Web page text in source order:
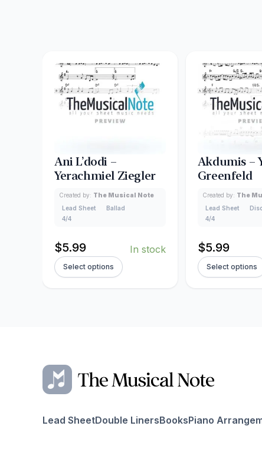
Ani L’dodi –
Yerachmiel Ziegler
Created by: The Musical Note
Lead Sheet
Ballad
4/4
$5.99 In stock
Select options
Akdumis –
Greenfeld
Created by: The
Lead Sheet
4/4
$5.99
Select options
Lead SheetDouble LinersBooksPiano